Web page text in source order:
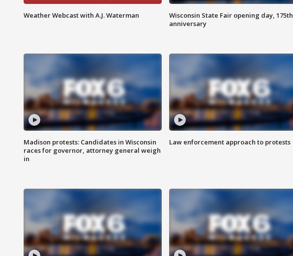
Weather Webcast with A.J. Waterman
Wisconsin State Fair opening day, 175th
anniversary
Madison protests: Candidates in Wisconsin
races for governor, attorney general weigh
in
Law enforcement approach to protests